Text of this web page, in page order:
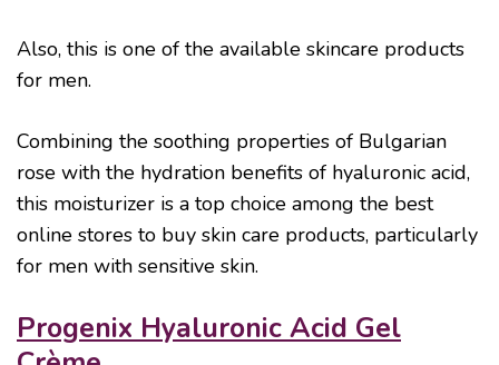
Also, this is one of the available skincare products
for men.
Combining the soothing properties of Bulgarian
rose with the hydration benefits of hyaluronic acid,
this moisturizer is a top choice among the best
online stores to buy skin care products, particularly
for men with sensitive skin.
Progenix Hyaluronic Acid Gel